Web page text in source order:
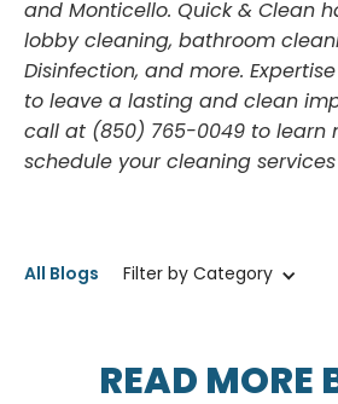
and Monticello. Quick & Clean
lobby cleaning, bathroom
Disinfection, and more.
to leave a lasting and clean
call at (850) 765-0049 to learn
schedule your cleaning
All Blogs Filter by Category
READ MORE